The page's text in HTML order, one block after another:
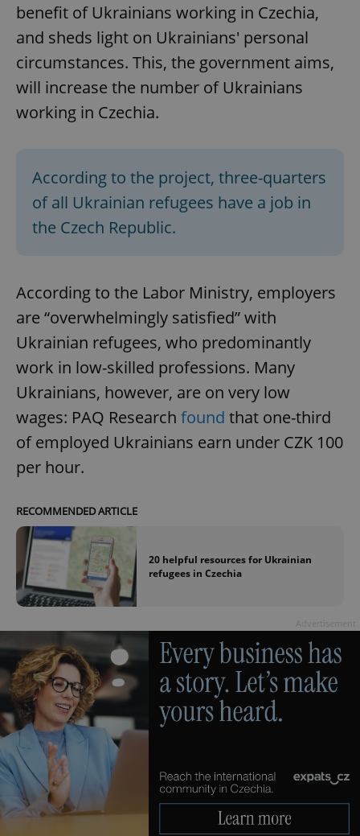
benefit of Ukrainians working in Czechia,
and sheds light on Ukrainians' personal
circumstances. This, the government aims,
will increase the number of Ukrainians
working in Czechia.
According to the project, three-quarters
of all Ukrainian refugees have a job in
the Czech Republic.
According to the Labor Ministry, employers
are “overwhelmingly satisfied” with
Ukrainian refugees, who predominantly
work in low-skilled professions. Many
Ukrainians, however, are on very low
wages: PAQ Research found that one-third
of employed Ukrainians earn under CZK 100
per hour.
RECOMMENDED ARTICLE
20 helpful resources for Ukrainian
refugees in Czechia